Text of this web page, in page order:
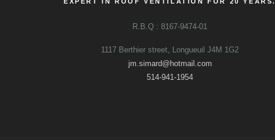
R.B.Q : 8167-9474-01
1117 Berthier street, Longueuil J4M 1G2
jm.simard@hotmail.com
514-941-1954